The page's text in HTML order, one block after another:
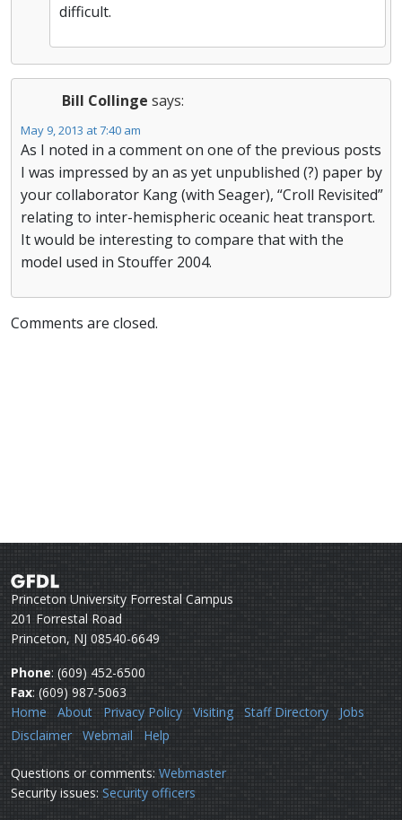
difficult.
Bill Collinge says:
May 9, 2013 at 7:40 am
As I noted in a comment on one of the previous posts
I was impressed by an as yet unpublished (?) paper by
your collaborator Kang (with Seager), “Croll Revisited”
relating to inter-hemispheric oceanic heat transport.
It would be interesting to compare that with the
model used in Stouffer 2004.
Comments are closed.
Princeton University Forrestal Campus
201 Forrestal Road
Princeton, NJ 08540-6649
Phone: (609) 452-6500
Fax: (609) 987-5063
Home
About Privacy Policy Visiting Staff Directory
Jobs
Disclaimer
Webmail Help
Questions or comments: Webmaster
Security issues: Security officers